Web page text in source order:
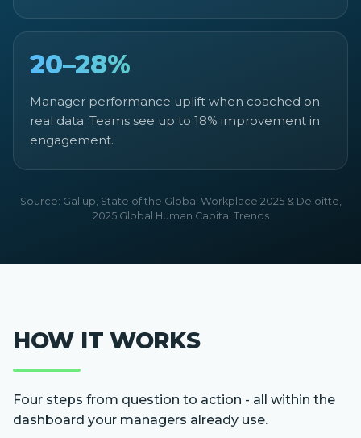
20–28%
Manager performance uplift when coached on
real data. Teams see up to 18% improvement in
engagement.
Source: Gallup, State of the Global Workplace 2025 & Deloitte,
2025 Global Human Capital Trends
HOW IT WORKS
Four steps from question to action - all within the
dashboard your managers already use.